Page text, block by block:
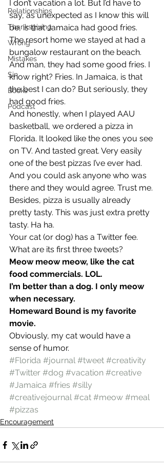
Relationships
Thanksgiving
Wrong
Mistakes
Sin
Books
Podcast
I don’t vacation a lot. But I’d have to
say, as unexpected as I know this will
be, is that Jamaica had good fries.
The resort home we stayed at had a
bungalow restaurant on the beach.
And man, they had some good fries. I
know right? Fries. In Jamaica, is that
the best I can do? But seriously, they
had good fries.
And honestly, when I played AAU
basketball, we ordered a pizza in
Florida. It looked like the ones you see
on TV. And tasted great. Very easily
one of the best pizzas I’ve ever had.
And you could ask anyone who was
there and they would agree. Trust me.
Besides, pizza is usually already
pretty tasty. This was just extra pretty
tasty. Ha ha.
Your cat (or dog) has a Twitter fee.
What are its first three tweets?
Meow meow meow, like the cat
food commercials. LOL.
I’m better than a dog. I only meow
when necessary.
Homeward Bound is my favorite
movie.
Obviously, my cat would have a
sense of humor.
#Florida #journal #tweet #creativity
#Twitter #dog #vacation #creative
#Jamaica #fries #silly
#creativejournal #cat #meow #meal
#pizzas
Encouragement